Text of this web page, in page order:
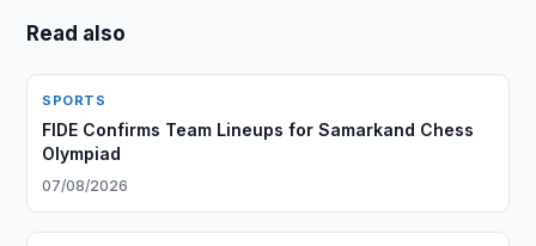
Read also
SPORTS
FIDE Confirms Team Lineups for Samarkand Chess
Olympiad
07/08/2026